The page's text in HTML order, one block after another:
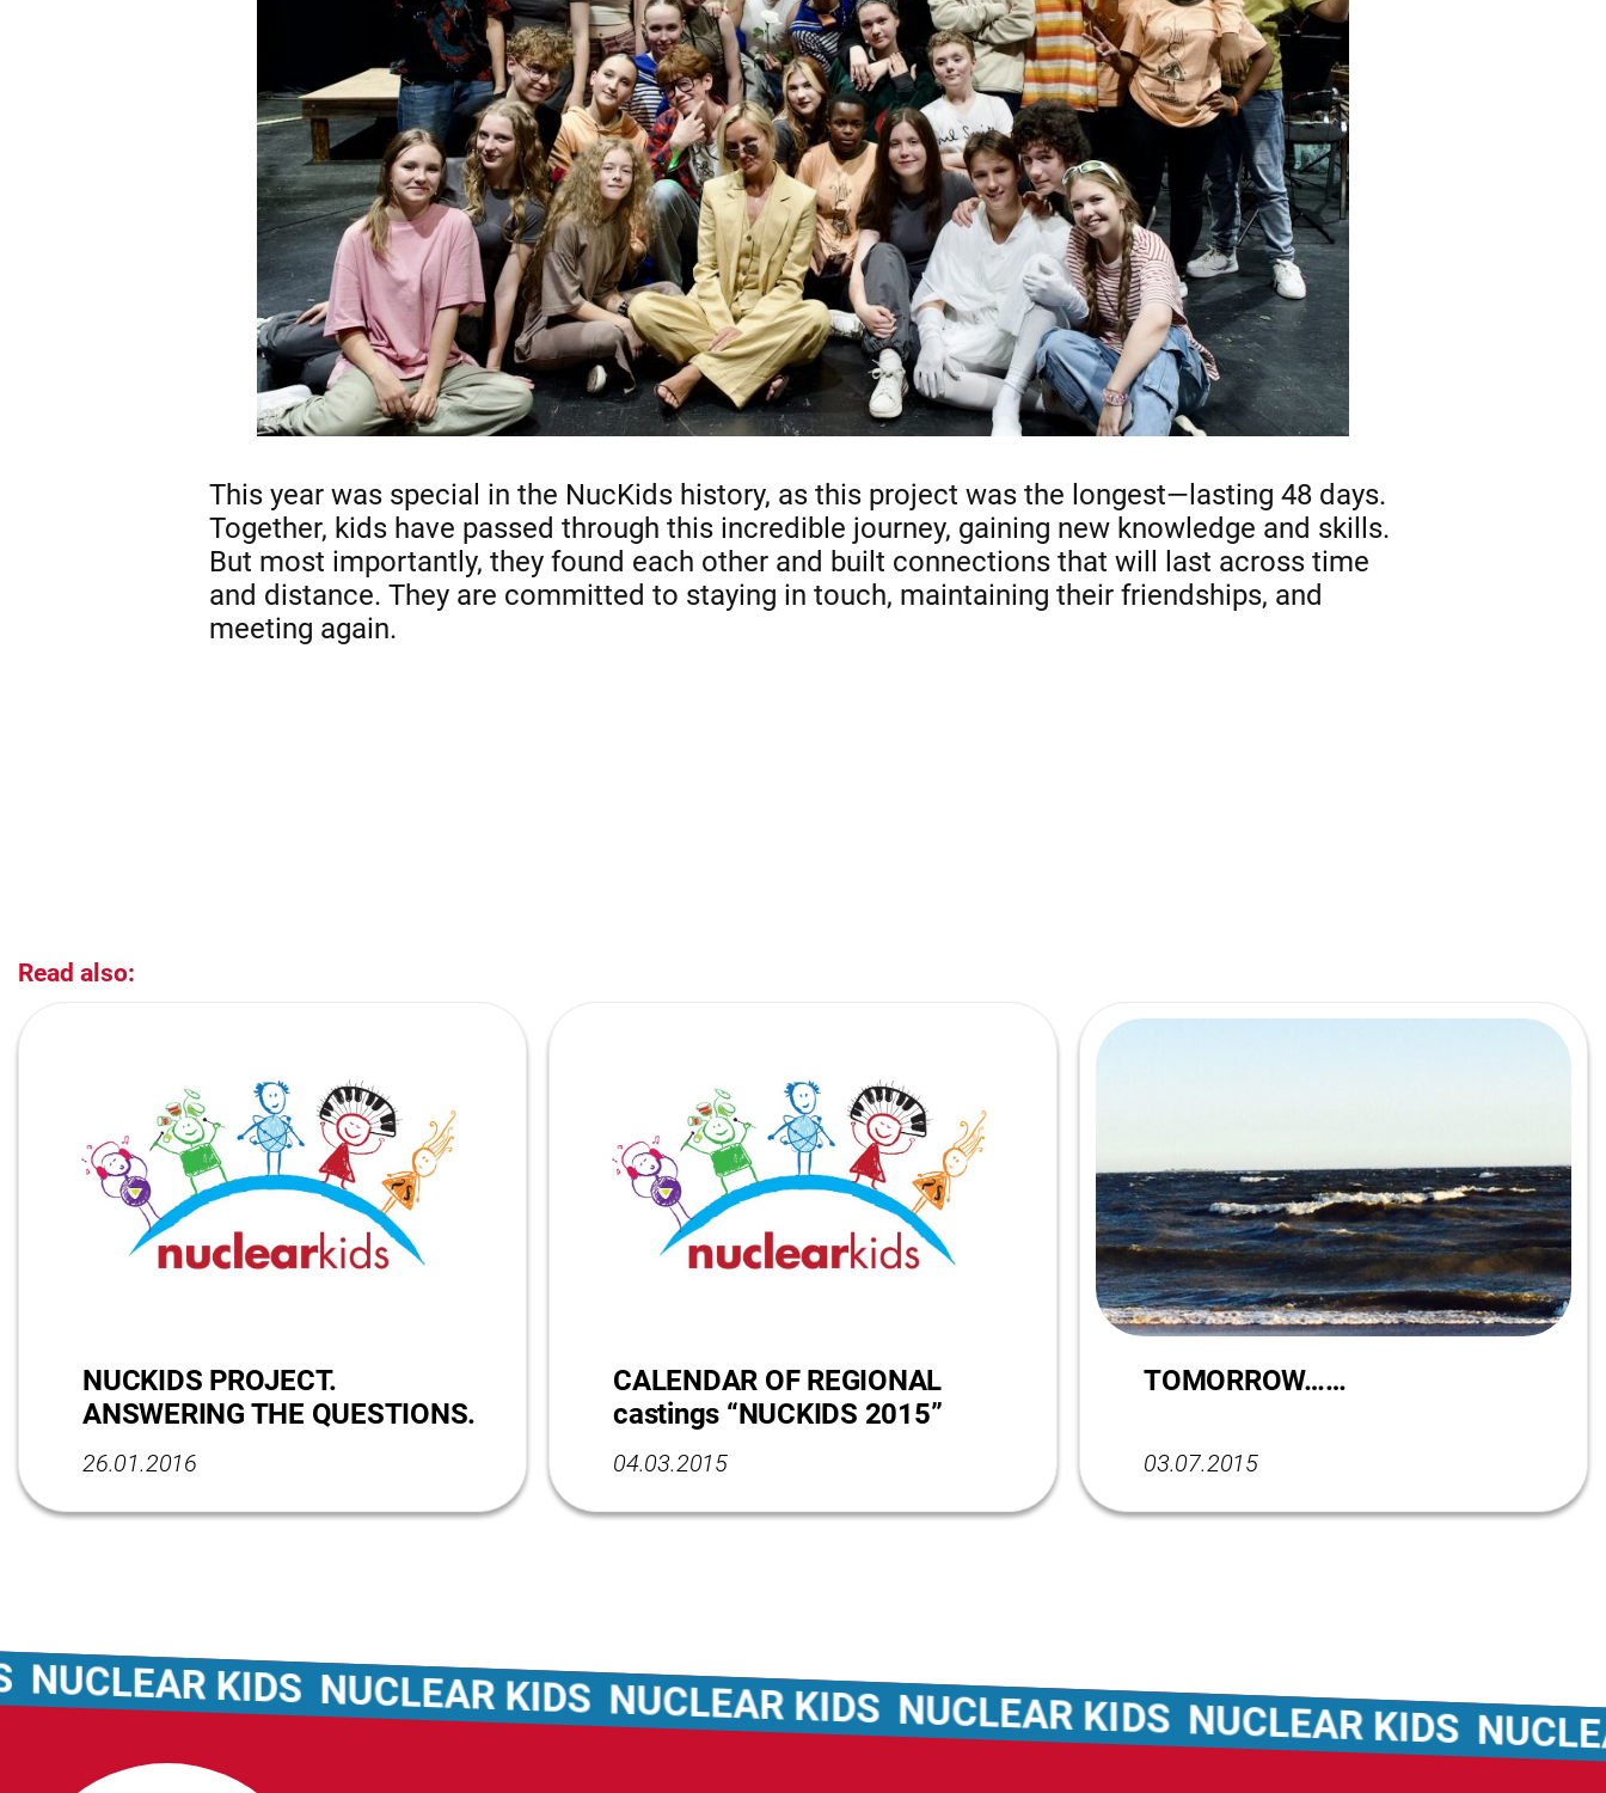
This year was special in the NucKids history, as this project was the longest—lasting 48 days.
Together, kids have passed through this incredible journey, gaining new knowledge and skills.
But most importantly, they found each other and built connections that will last across time
and distance. They are committed to staying in touch, maintaining their friendships, and
meeting again.
Read also:
NUCKIDS PROJECT.
ANSWERING THE QUESTIONS.
26.01.2016
CALENDAR OF REGIONAL
castings “NUCKIDS 2015”
04.03.2015
TOMORROW……
03.07.2015
KIDS NUCLEAR KIDS NUCLEAR KIDS NUCLEAR KIDS NUCLEAR KIDS NUCLEAR